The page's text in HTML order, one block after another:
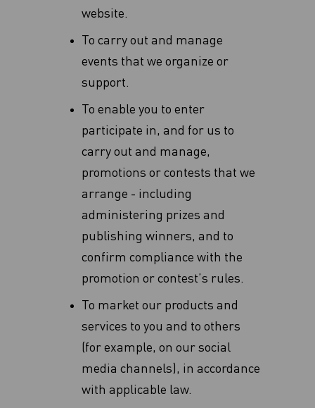
website.
To carry out and manage
events that we organize or
support.
To enable you to enter
participate in, and for us to
carry out and manage,
promotions or contests that we
arrange - including
administering prizes and
publishing winners, and to
confirm compliance with the
promotion or contest’s rules.
To market our products and
services to you and to others
(for example, on our social
media channels), in accordance
with applicable law.